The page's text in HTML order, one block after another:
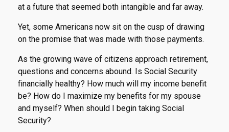
at a future that seemed both intangible and far away.
Yet, some Americans now sit on the cusp of drawing
on the promise that was made with those payments.
As the growing wave of citizens approach retirement,
questions and concerns abound. Is Social Security
financially healthy? How much will my income benefit
be? How do I maximize my benefits for my spouse
and myself? When should I begin taking Social
Security?